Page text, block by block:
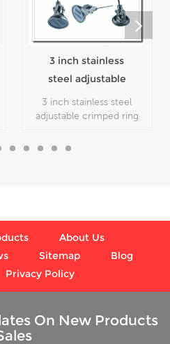
3 inch stainless
steel adjustable
crimped ring solar
industry digital
3 inch stainless steel
adjustable crimped ring
thermometers,which is
About Us
Sitemap
Blog
Privacy Policy
On New Products